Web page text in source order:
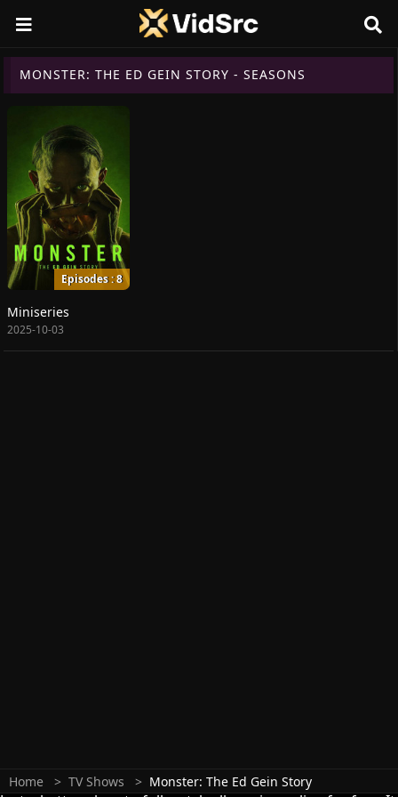
MONSTER: THE ED GEIN STORY - SEASONS
Episodes : 8
Miniseries
2025-10-03
Home TV Shows Monster: The Ed Gein Story